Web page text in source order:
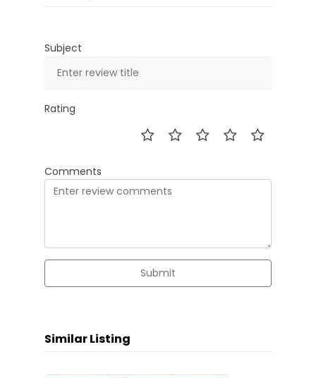
Subject
Rating
Comments
Submit
Similar Listing